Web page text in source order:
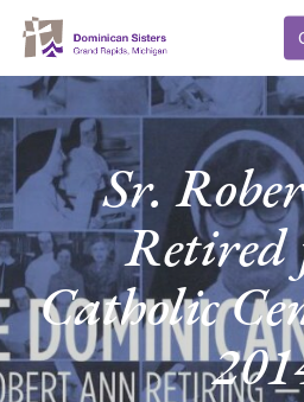
Skip
main
content
Sr.
Catholic